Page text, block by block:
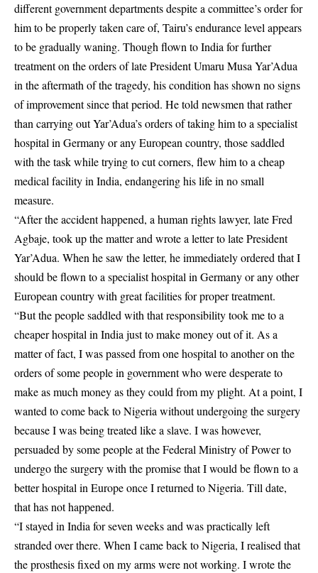
different government departments despite a committee’s order for
him to be properly taken care of, Tairu’s endurance level appears
to be gradually waning. Though flown to India for further
treatment on the orders of late President Umaru Musa Yar’Adua
in the aftermath of the tragedy, his condition has shown no signs
of improvement since that period. He told newsmen that rather
than carrying out Yar’Adua’s orders of taking him to a specialist
hospital in Germany or any European country, those saddled
with the task while trying to cut corners, flew him to a cheap
medical facility in India, endangering his life in no small
measure.
“After the accident happened, a human rights lawyer, late Fred
Agbaje, took up the matter and wrote a letter to late President
Yar’Adua. When he saw the letter, he immediately ordered that I
should be flown to a specialist hospital in Germany or any other
European country with great facilities for proper treatment.
“But the people saddled with that responsibility took me to a
cheaper hospital in India just to make money out of it. As a
matter of fact, I was passed from one hospital to another on the
orders of some people in government who were desperate to
make as much money as they could from my plight. At a point, I
wanted to come back to Nigeria without undergoing the surgery
because I was being treated like a slave. I was however,
persuaded by some people at the Federal Ministry of Power to
undergo the surgery with the promise that I would be flown to a
better hospital in Europe once I returned to Nigeria. Till date,
that has not happened.
“I stayed in India for seven weeks and was practically left
stranded over there. When I came back to Nigeria, I realised that
the prosthesis fixed on my arms were not working. I wrote the